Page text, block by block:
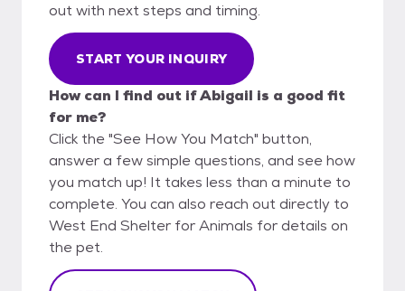
out with next steps and timing.
START YOUR INQUIRY
How can I find out if Abigail is a good fit
for me?
Click the "See How You Match" button,
answer a few simple questions, and see how
you match up! It takes less than a minute to
complete. You can also reach out directly to
West End Shelter for Animals for details on
the pet.